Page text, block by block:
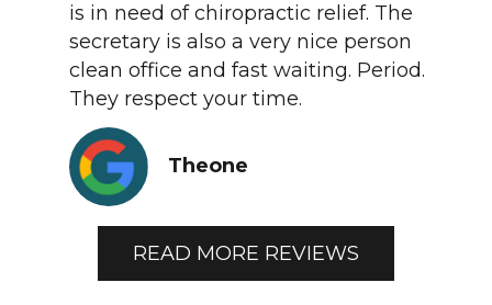
is in need of chiropractic relief. The
secretary is also a very nice person
clean office and fast waiting. Period.
They respect your time.
Theone
READ MORE REVIEWS